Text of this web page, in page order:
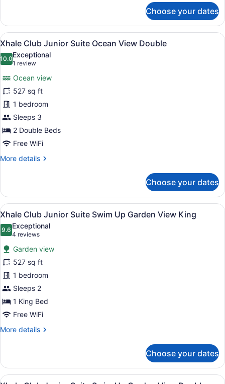
Club
Junior
Suite
Ocean
View
Choose your dates
View
all
photos
Xhale
Club
Junior
Suite
Ocean
View
Double
A modern hotel room with a
8
Xhale Club Junior Suite Ocean View Double
10.010.0 out of 10
Exceptional
1 review
(1
review)
Ocean view
527 sq ft
1 bedroom
Sleeps 3
2 Double Beds
Free WiFi
More details
More
Club
Junior
Suite
Ocean
View
Double
Choose your dates
View
all
photos
for
Xhale
Club
Junior
Suite
Swim
Up
Garden
View
A modern hotel room with a
11
Xhale Club Junior Suite Swim Up Garden View King
9.69.6 out of 10
Exceptional
4 reviews
(4
reviews)
Garden view
527 sq ft
1 bedroom
Sleeps 2
1 King Bed
Free WiFi
More details
More
Club
Junior
Choose your dates
View
A woman in a pool with a tropical